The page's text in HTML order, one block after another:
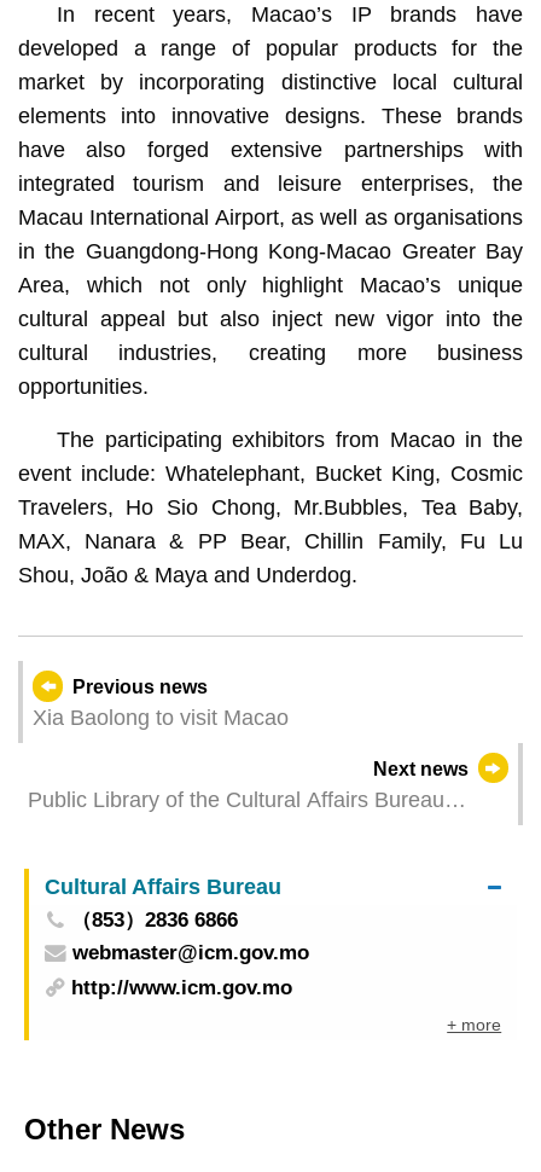
In recent years, Macao’s IP brands have
developed a range of popular products for the
market by incorporating distinctive local cultural
elements into innovative designs. These brands
have also forged extensive partnerships with
integrated tourism and leisure enterprises, the
Macau International Airport, as well as organisations
in the Guangdong-Hong Kong-Macao Greater Bay
Area, which not only highlight Macao’s unique
cultural appeal but also inject new vigor into the
cultural industries, creating more business
opportunities.
The participating exhibitors from Macao in the
event include: Whatelephant, Bucket King, Cosmic
Travelers, Ho Sio Chong, Mr.Bubbles, Tea Baby,
MAX, Nanara & PP Bear, Chillin Family, Fu Lu
Shou, João & Maya and Underdog.
Previous news
Xia Baolong to visit Macao
Next news
Public Library of the Cultural Affairs Bureau
Cultural Affairs Bureau
（853）2836 6866
webmaster@icm.gov.mo
http://www.icm.gov.mo
+ more
Other News